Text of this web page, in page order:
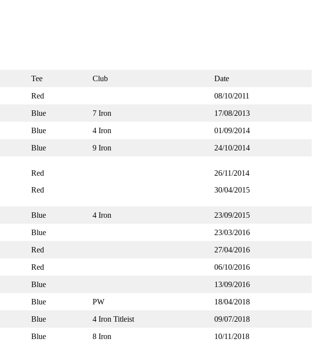
Tee Club Date
Red 08/10/2011
Blue 7 Iron 17/08/2013
Blue 4 Iron 01/09/2014
Blue 9 Iron 24/10/2014
Red
Red
26/11/2014
30/04/2015
Blue 4 Iron 23/09/2015
Blue 23/03/2016
Red 27/04/2016
Red 06/10/2016
Blue 13/09/2016
Blue PW 18/04/2018
Blue 4 Iron Titleist 09/07/2018
Blue 8 Iron 10/11/2018